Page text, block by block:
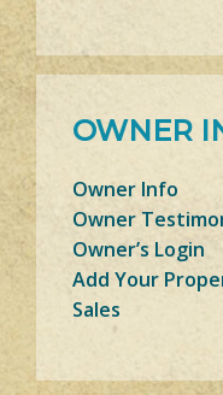
OWNER
Owner Info
Owner
Owner’s Login
Add Your
Sales